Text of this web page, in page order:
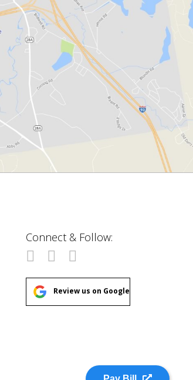
Connect & Follow:
Review us on Google
Pay Bill